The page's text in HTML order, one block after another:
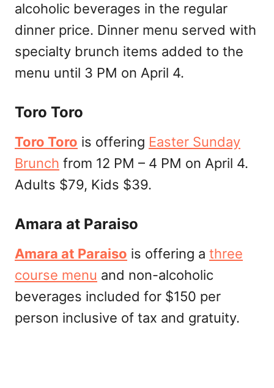
alcoholic beverages in the regular
dinner price. Dinner menu served with
specialty brunch items added to the
menu until 3 PM on April 4.
Toro Toro
Toro Toro is offering Easter Sunday
Brunch from 12 PM – 4 PM on April 4.
Adults $79, Kids $39.
Amara at Paraiso
Amara at Paraiso is offering a three
course menu and non-alcoholic
beverages included for $150 per
person inclusive of tax and gratuity.